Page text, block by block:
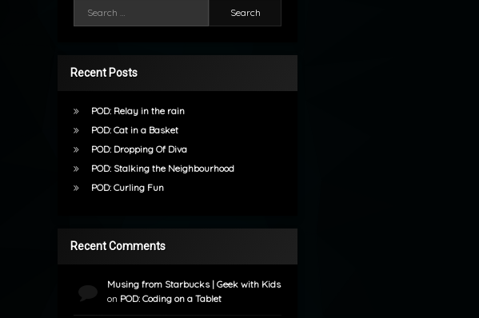
Recent Posts
POD: Relay in the rain
POD: Cat in a Basket
POD: Dropping Of Diva
POD: Stalking the Neighbourhood
POD: Curling Fun
Recent Comments
Musing from Starbucks | Geek with Kids
on POD: Coding on a Tablet